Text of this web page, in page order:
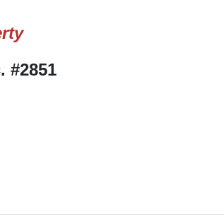
#2851